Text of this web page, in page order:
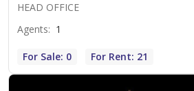
HEAD OFFICE
Agents: 1
For Sale: 0 For Rent: 21